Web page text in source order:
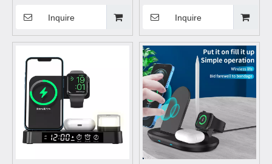
pad,wireless charging
Suitable for mobile phones,
Bluetooth earphones
Inquire
charging,wireless charging
pad,wireless charging table
Suitable for mobile phones
Inquire